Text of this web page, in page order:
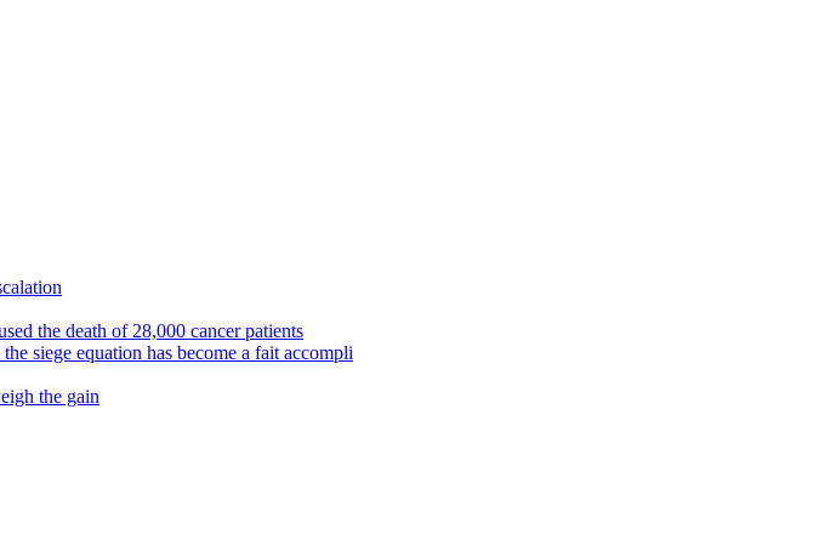
the death of 28,000 cancer patients
siege equation has become a fait accompli
the gain